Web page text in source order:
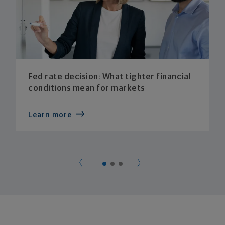
Fed rate decision: What tighter financial
conditions mean for markets
Learn more